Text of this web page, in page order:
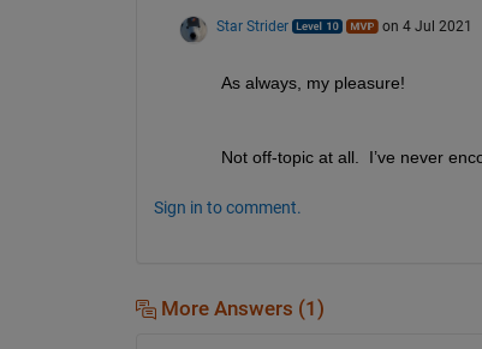
Star Strider on 4 Jul 2021
As always, my pleasure!
Not off-topic at all.  I’ve never
Sign in to comment.
More Answers (1)